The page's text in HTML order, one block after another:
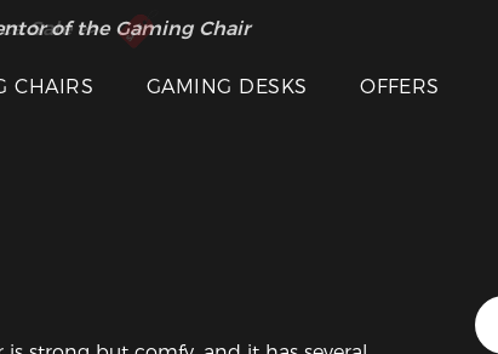
of the Gaming Chair
Sale >>
CHAIRS GAMING DESKS OFFERS